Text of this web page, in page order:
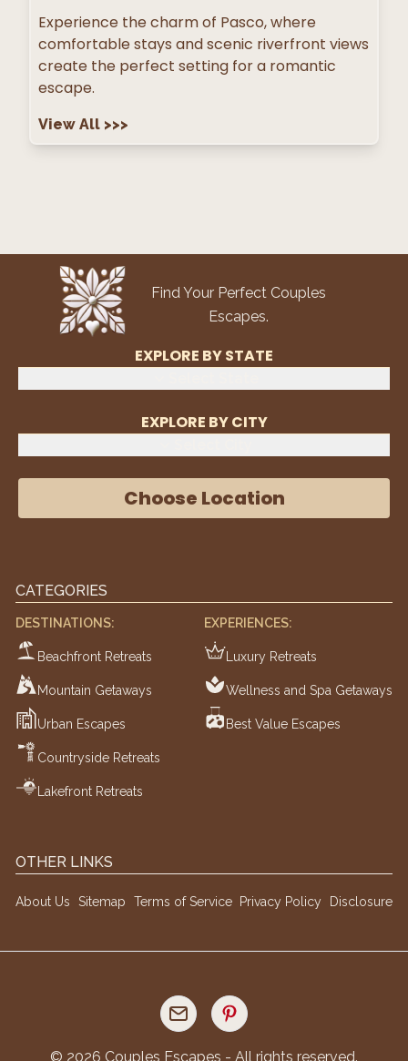
Experience the charm of Pasco, where
comfortable stays and scenic riverfront views
create the perfect setting for a romantic
escape.
View All >>>
Find Your Perfect Couples
Escapes.
EXPLORE BY STATE
EXPLORE BY CITY
Choose Location
CATEGORIES
DESTINATIONS:
Beachfront Retreats
Mountain Getaways
Urban Escapes
Countryside Retreats
Lakefront Retreats
EXPERIENCES:
Luxury Retreats
Wellness and Spa Getaways
Best Value Escapes
OTHER LINKS
About Us Sitemap Terms of Service Privacy Policy Disclosure
© 2026 Couples Escapes - All rights reserved.